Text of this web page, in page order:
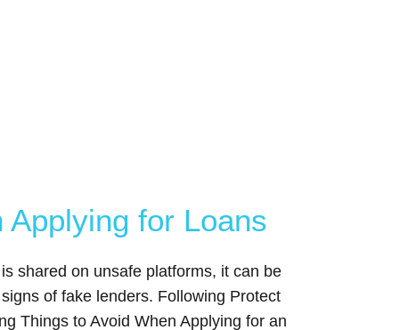
for Loans
shared on unsafe platforms, it can be
of fake lenders. Following Protect
Things to Avoid When Applying for an